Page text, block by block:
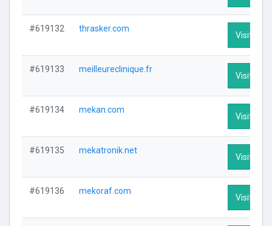
#619132 thrasker.com
Visit
#619133 meilleureclinique.fr
Visit
#619134 mekan.com
Visit
#619135 mekatronik.net
Visit
#619136 mekoraf.com
Visit